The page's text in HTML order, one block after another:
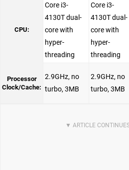
CPU:
Core i3-
4130T dual-
core with
hyper-
threading
Core i3-
4130T dual-
core with
hyper-
threading
Processor
Clock/Cache:
2.9GHz, no
turbo, 3MB
2.9GHz, no
turbo, 3MB